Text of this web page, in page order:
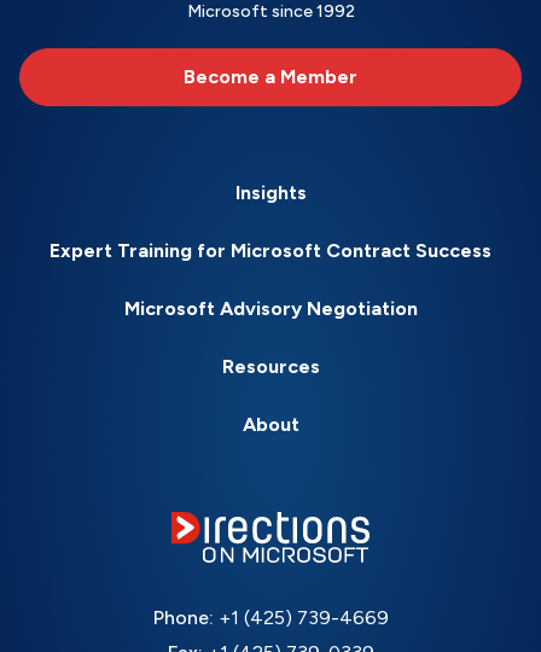
Microsoft since 1992
Become a Member
Insights
Expert Training for Microsoft Contract Success
Microsoft Advisory Negotiation
Resources
About
Phone: +1 (425) 739-4669